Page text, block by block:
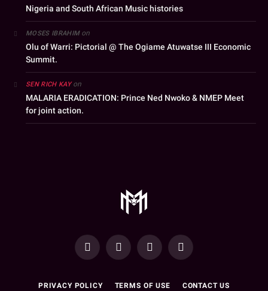
Nigeria and South African Music histories
MOSES IBRAHIMon
Olu of Warri: Pictorial @ The Ogiame Atuwatse III Economic
Summit.
SEN RICH KAYon
MALARIA ERADICATION: Prince Ned Nwoko & NMEP Meet
for joint action.
YouTubeFacebookWhatsAppInstagram
PRIVACY POLICY TERMS OF USE CONTACT US